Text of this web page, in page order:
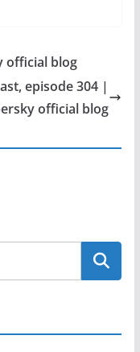
official blog
episode 304 |
official blog